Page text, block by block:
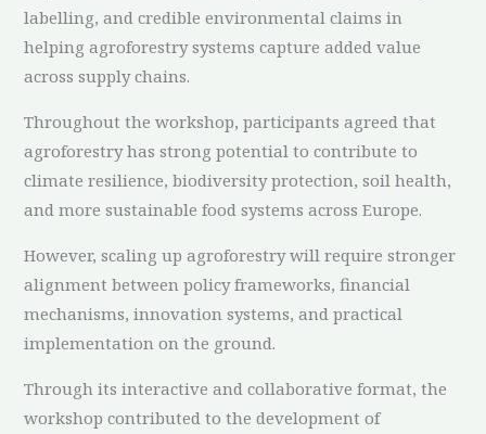
labelling, and credible environmental claims in
helping agroforestry systems capture added value
across supply chains.
Throughout the workshop, participants agreed that
agroforestry has strong potential to contribute to
climate resilience, biodiversity protection, soil health,
and more sustainable food systems across Europe.
However, scaling up agroforestry will require stronger
alignment between policy frameworks, financial
mechanisms, innovation systems, and practical
implementation on the ground.
Through its interactive and collaborative format, the
workshop contributed to the development of